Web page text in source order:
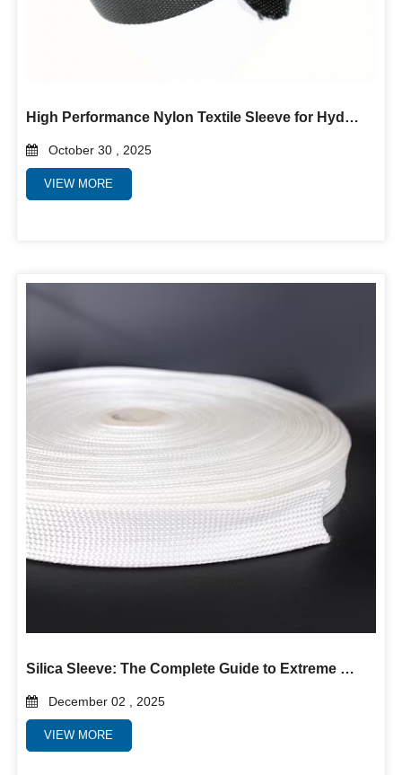
High Performance Nylon Textile Sleeve for Hydraulic Hoses, Cables and Wires
October 30 , 2025
VIEW MORE
Silica Sleeve: The Complete Guide to Extreme High Temperature Protection
December 02 , 2025
VIEW MORE